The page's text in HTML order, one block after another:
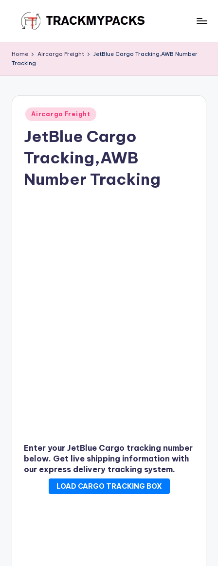
content
r
a
M
P
Home Aircargo Freight
JetBlue Cargo Tracking,AWB Number
Tracking
Posted
in
Aircargo Freight
JetBlue Cargo
Tracking,AWB
Number Tracking
Enter your JetBlue Cargo tracking number
below. Get live shipping information with
our express delivery tracking system.
LOAD CARGO TRACKING BOX